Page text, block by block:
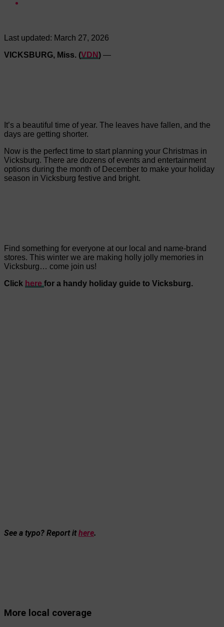
Last updated: March 27, 2026
VICKSBURG, Miss. (VDN) —
It’s a beautiful time of year. The leaves have fallen, and the
days are getting shorter.
Now is the perfect time to start planning your Christmas in
Vicksburg. There are dozens of events and entertainment
options during the month of December to make your holiday
season in Vicksburg festive and bright.
Find something for everyone at our local and name-brand
stores. This winter we are making holly jolly memories in
Vicksburg… come join us!
Click here for a handy holiday guide to Vicksburg.
See a typo? Report ithere.
More local coverage